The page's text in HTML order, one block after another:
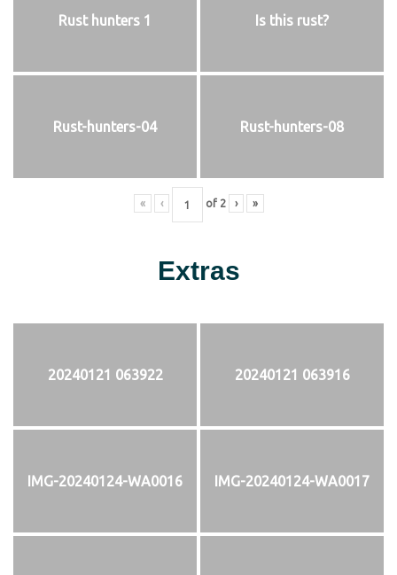
Rust hunters 1 Is this rust?
Rust-hunters-04 Rust-hunters-08
« ‹ of 2 › »
Extras
20240121 063922 20240121 063916
IMG-20240124-WA0016 IMG-20240124-WA0017